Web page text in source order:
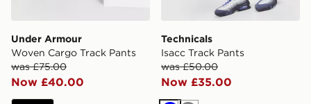
Under Armour
Woven Cargo Track Pants
was £75.00
Now £40.00
Technicals
Isacc Track Pants
was £50.00
Now £35.00